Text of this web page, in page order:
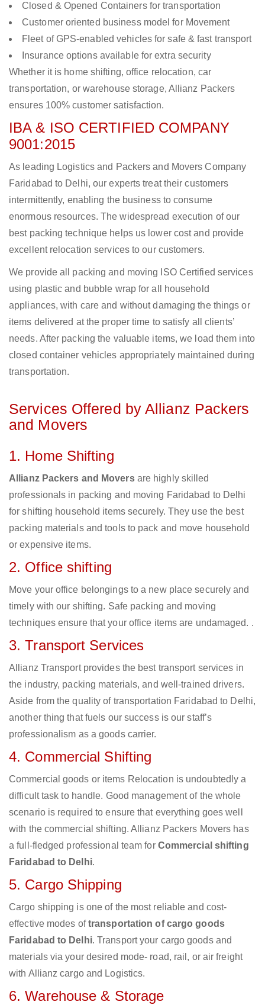
Closed & Opened Containers for transportation
Customer oriented business model for Movement
Fleet of GPS-enabled vehicles for safe & fast transport
Insurance options available for extra security
Whether it is home shifting, office relocation, car
transportation, or warehouse storage, Allianz Packers
ensures 100% customer satisfaction.
IBA & ISO CERTIFIED COMPANY
9001:2015
As leading Logistics and Packers and Movers Company
Faridabad to Delhi, our experts treat their customers
intermittently, enabling the business to consume
enormous resources. The widespread execution of our
best packing technique helps us lower cost and provide
excellent relocation services to our customers.
We provide all packing and moving ISO Certified services
using plastic and bubble wrap for all household
appliances, with care and without damaging the things or
items delivered at the proper time to satisfy all clients’
needs. After packing the valuable items, we load them into
closed container vehicles appropriately maintained during
transportation.
Services Offered by Allianz Packers
and Movers
1. Home Shifting
Allianz Packers and Moversare highly skilled
professionals in packing and moving Faridabad to Delhi
for shifting household items securely. They use the best
packing materials and tools to pack and move household
or expensive items.
2. Office shifting
Move your office belongings to a new place securely and
timely with our shifting. Safe packing and moving
techniques ensure that your office items are undamaged. .
3. Transport Services
Allianz Transport provides the best transport services in
the industry, packing materials, and well-trained drivers.
Aside from the quality of transportation Faridabad to Delhi,
another thing that fuels our success is our staff’s
professionalism as a goods carrier.
4. Commercial Shifting
Commercial goods or items Relocation is undoubtedly a
difficult task to handle. Good management of the whole
scenario is required to ensure that everything goes well
with the commercial shifting. Allianz Packers Movers has
a full-fledged professional team for Commercial shifting
Faridabad to Delhi.
5. Cargo Shipping
Cargo shipping is one of the most reliable and cost-
effective modes oftransportation of cargo goods
Faridabad to Delhi. Transport your cargo goods and
materials via your desired mode- road, rail, or air freight
with Allianz cargo and Logistics.
6. Warehouse & Storage